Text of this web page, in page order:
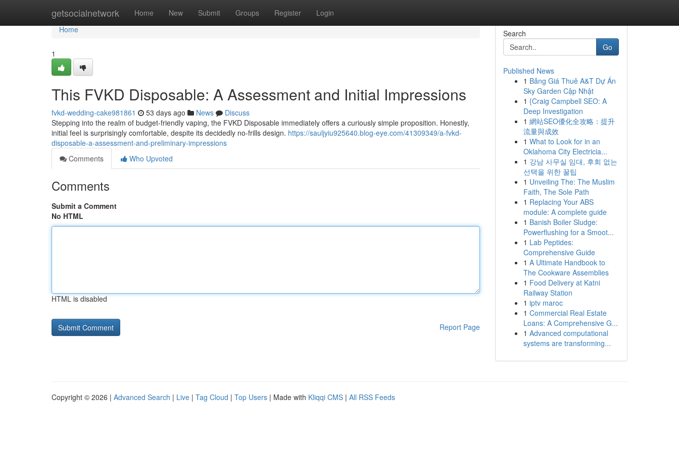
getsocialnetwork Home New Submit Groups Register Login
Home
Home
1
This FVKD Disposable: A Assessment and Initial Impressions
fvkd-wedding-cake981861 53 days ago News
Discuss
Stepping into the realm of budget-friendly vaping, the FVKD Disposable immediately offers a curiously simple proposition. Honestly,
initial feel is surprisingly comfortable, despite its decidedly no-frills design. https://sauljyiu925640.blog-eye.com/41309349/a-fvkd-
disposable-a-assessment-and-preliminary-impressions
Comments
Who Upvoted
Comments
Submit a Comment
No HTML
HTML is disabled
Report Page
Search
Go
Published News
1 Bảng Giá Thuê A&T Dự Án
Sky Garden Cập Nhật
1 {Craig Campbell SEO: A
Deep Investigation
1 網站SEO優化全攻略：提升
流量與成效
1 What to Look for in an
Oklahoma City Electricia...
1 강남 사무실 임대, 후회 없는
선택을 위한 꿀팁
1 Unveiling The: The Muslim
Faith, The Sole Path
1 Replacing Your ABS
module: A complete guide
1 Banish Boiler Sludge:
Powerflushing for a Smoot...
1 Lab Peptides:
Comprehensive Guide
1 A Ultimate Handbook to
The Cookware Assemblies
1 Food Delivery at Katni
Railway Station
1 iptv maroc
1 Commercial Real Estate
Loans: A Comprehensive G...
1 Advanced computational
systems are transforming...
Copyright © 2026 | Advanced Search | Live | Tag Cloud | Top Users | Made with Kliqqi CMS | All RSS Feeds